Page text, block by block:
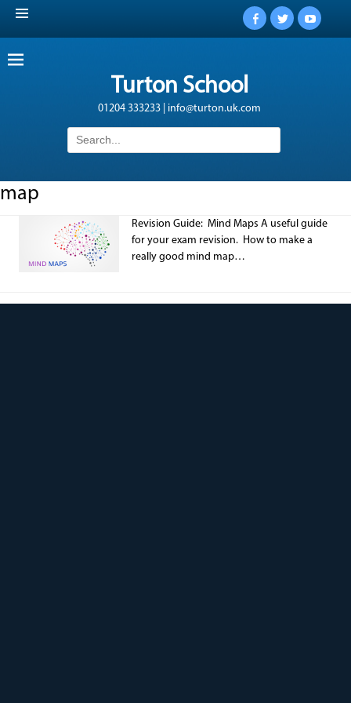
Facebook
Twitter
Turton School
01204 333233 | info@turton.uk.com
Search
for:
map
Revision Guide: Mind Maps A useful guide
for your exam revision. How to make a
really good mind map…